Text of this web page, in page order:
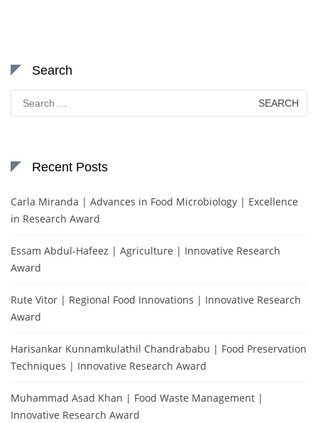
Search
for:
Recent Posts
Carla Miranda | Advances in Food Microbiology | Excellence
in Research Award
Essam Abdul-Hafeez | Agriculture | Innovative Research
Award
Rute Vitor | Regional Food Innovations | Innovative Research
Award
Harisankar Kunnamkulathil Chandrababu | Food Preservation
Techniques | Innovative Research Award
Muhammad Asad Khan | Food Waste Management |
Innovative Research Award